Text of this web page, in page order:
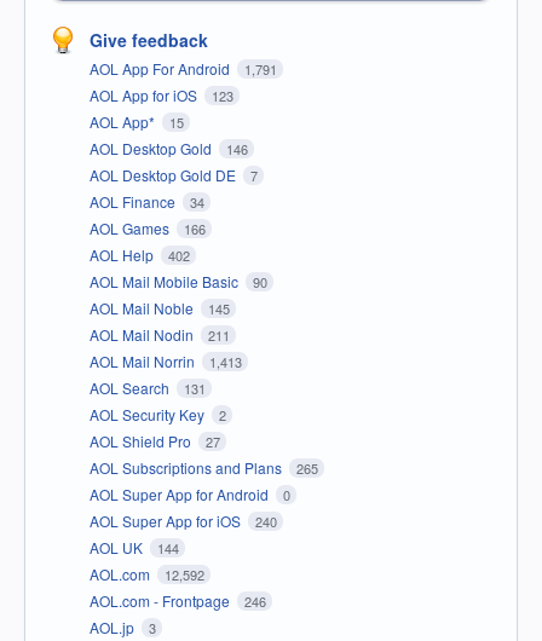
Give feedback
AOL App For Android 1,791
AOL App for iOS 123
AOL App* 15
AOL Desktop Gold 146
AOL Desktop Gold DE 7
AOL Finance 34
AOL Games 166
AOL Help 402
AOL Mail Mobile Basic 90
AOL Mail Noble 145
AOL Mail Nodin 211
AOL Mail Norrin 1,413
AOL Search 131
AOL Security Key 2
AOL Shield Pro 27
AOL Subscriptions and Plans 265
AOL Super App for Android 0
AOL Super App for iOS 240
AOL UK 144
AOL.com 12,592
AOL.com - Frontpage 246
AOL.jp 3